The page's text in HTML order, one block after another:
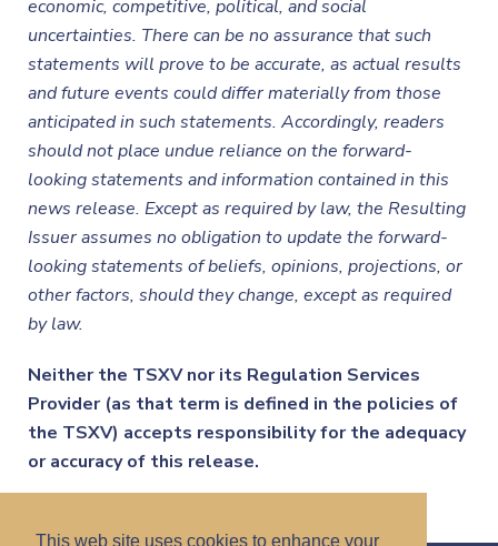
This web site uses cookies to enhance your
economic, competitive, political, and social
uncertainties. There can be no assurance that such
statements will prove to be accurate, as actual results
and future events could differ materially from those
anticipated in such statements. Accordingly, readers
should not place undue reliance on the forward-
looking statements and information contained in this
news release. Except as required by law, the Resulting
Issuer assumes no obligation to update the forward-
looking statements of beliefs, opinions, projections, or
other factors, should they change, except as required
by law.
Neither the TSXV nor its Regulation Services
Provider (as that term is defined in the policies of
the TSXV) accepts responsibility for the adequacy
or accuracy of this release.